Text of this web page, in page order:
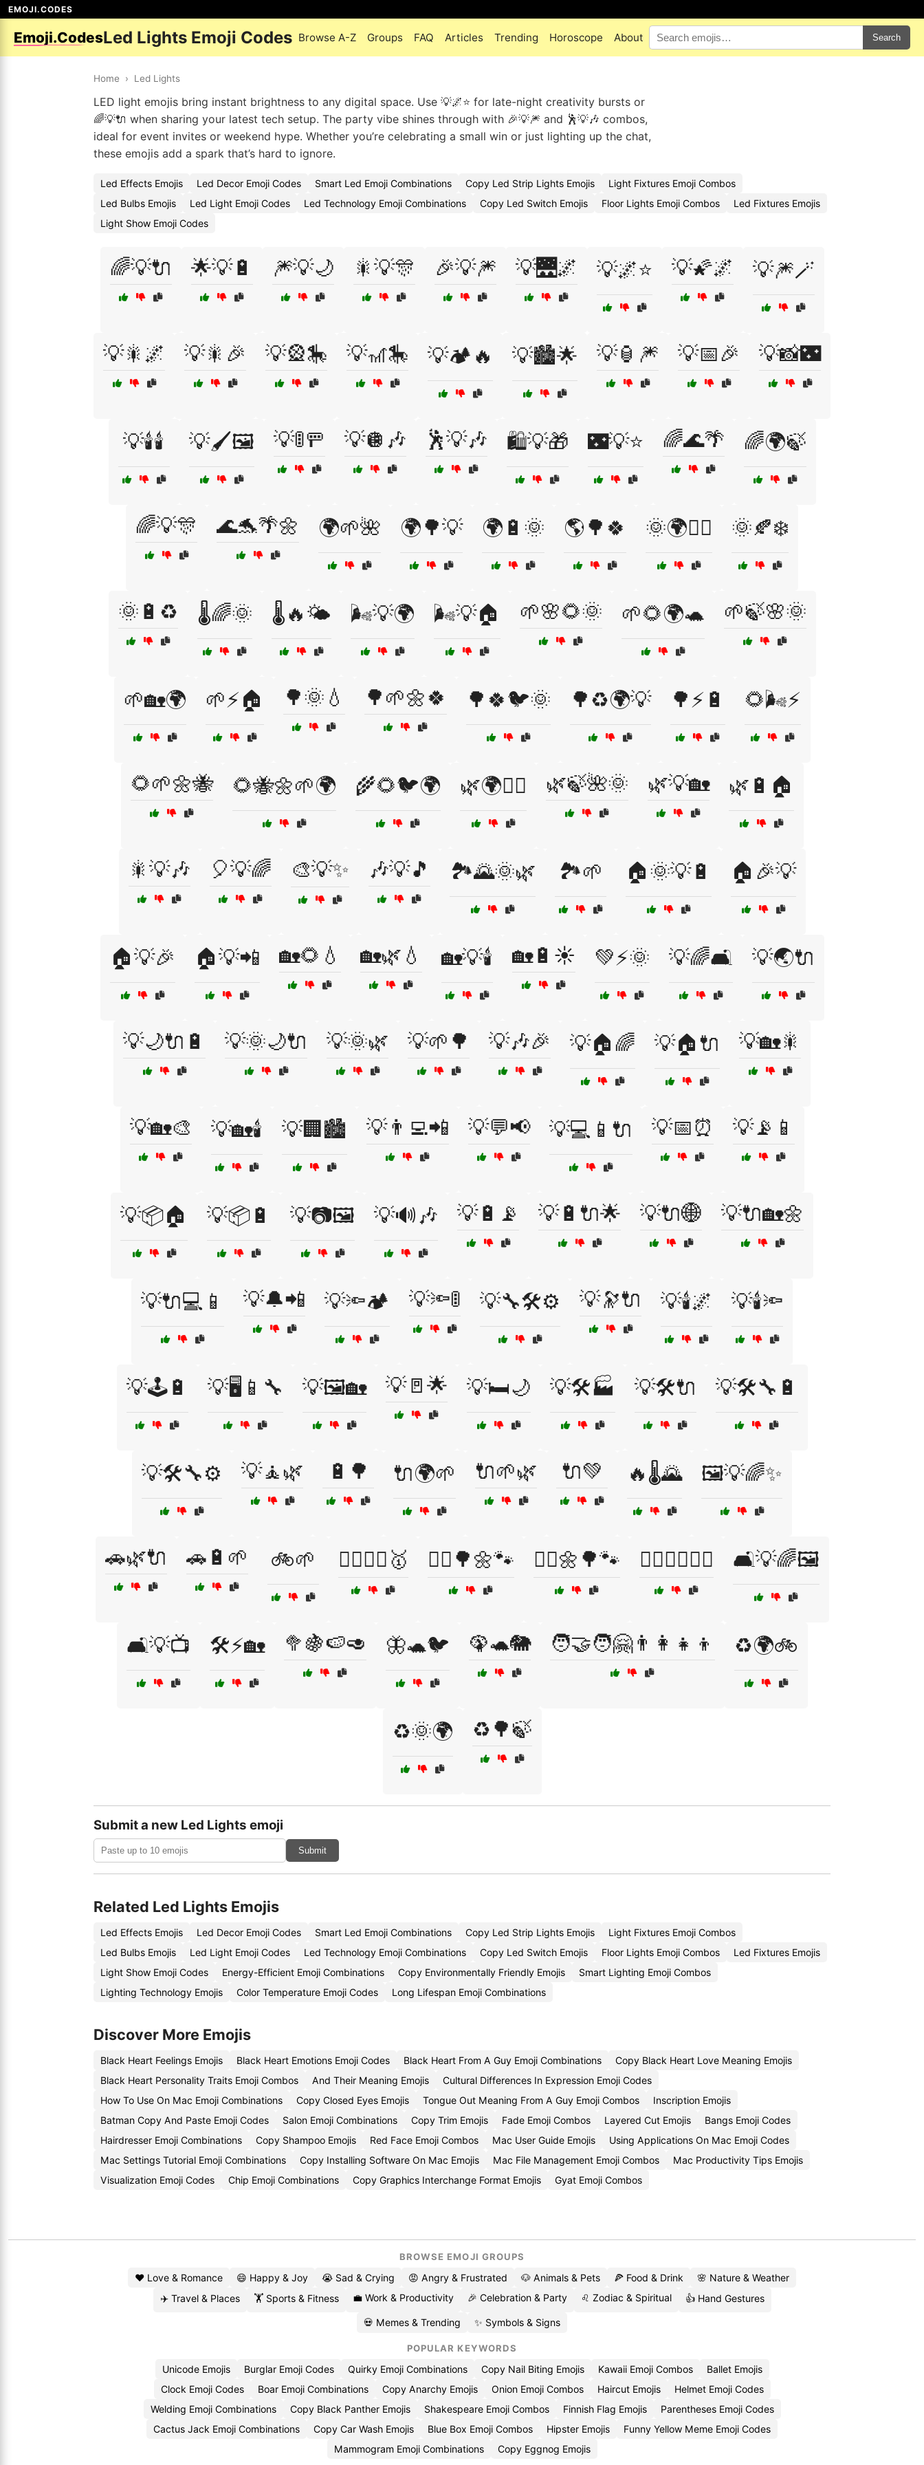
EMOJI.CODES
Emoji.CodesLed Lights Emoji Codes Browse A-Z Groups FAQ Articles Trending Horoscope About Search
Home › Led Lights
LED light emojis bring instant brightness to any digital space. Use 💡🌌⭐ for late-night creativity bursts or
🌈💡🔌 when sharing your latest tech setup. The party vibe shines through with 🎉💡🎆 and 🕺💡🎶 combos,
ideal for event invites or weekend hype. Whether you’re celebrating a small win or just lighting up the chat,
these emojis add a spark that’s hard to ignore.
Led Effects Emojis Led Decor Emoji Codes Smart Led Emoji Combinations Copy Led Strip Lights Emojis
Light Fixtures Emoji Combos
Led Bulbs Emojis
Led Light Emoji Codes Led Technology Emoji Combinations Copy Led Switch Emojis Floor Lights Emoji Combos
Led Fixtures Emojis
Light Show Emoji Codes
🌈💡🔌 🌟💡🔋 🎆💡🌙 🎇💡🎊 🎉💡🎆 💡🌉🌌 💡🌌⭐ 💡🌠🌌 💡🎆🪄
💡🎇🌌 💡🎇🎉 💡🎡🎠 💡🎢🎠 💡🏕️🔥 💡🏙️🌟 💡🏮🎆 💡📅🎉 💡📸🌃
💡🕯️🕯️ 💡🖌️🖼️ 💡🚦🚥 💡🪩🎶 🕺💡🎶 🛍️💡🎁 🌃💡⭐ 🌈🌊🌴 🌈🌍🍃
🌈💡🎊 🌊🐬🌴🌼 🌍🌱🌺 🌍🌳💡 🌍🔋🌞 🌎🌳🍀 🌞🌍🚴‍♀️ 🌞🍂❄️
🌞🔋♻️ 🌡️🌈🌞 🌡️🔥🌤️ 🌬️💡🌍 🌬️💡🏠 🌱🌸🌻🌞 🌱🌻🌍🐢 🌱🍃🌸🌞
🌱🏡🌍 🌱⚡🏠 🌳🌞💧 🌳🌱🌼🍀 🌳🍀🐦🌞 🌳♻️🌍💡 🌳⚡🔋 🌻🌬️⚡
🌻🌱🌼🐝 🌻🐝🌼🌱🌍 🌾🌻🐦🌍 🌿🌍🚴‍♀️ 🌿🍃🌺🌞 🌿💡🏡 🌿🔋🏠
🎇💡🎶 🎈💡🌈 🎨💡✨ 🎶💡🎵 🏞️🌄🌞🌿 🏞️🌱 🏠🌞💡🔋 🏠🎉💡
🏠💡🎉 🏠💡📲 🏡🌻💧 🏡🌿💧 🏡💡🕯️ 🏡🔋☀️ 💚⚡🌞 💡🌈🛋️ 💡🌏🔌
💡🌙🔌🔋 💡🌞🌙🔌 💡🌞🌿 💡🌱🌳 💡🎶🎉 💡🏠🌈 💡🏠🔌 💡🏡🎇
💡🏡🎨 💡🏡🕯️ 💡🏢🏙️ 💡👨‍💻📲 💡💬📢 💡💻📱🔌 💡📅⏰ 💡📡📱
💡📦🏠 💡📦🔋 💡📷🖼️ 💡🔊🎶 💡🔋📡 💡🔋🔌🌟 💡🔌🌐 💡🔌🏡🌼
💡🔌💻📱 💡🔔📲 💡🔦🏕️ 💡🔦🚦 💡🔧🛠️⚙️ 💡🔭🔌 💡🕯️🌌 💡🕯️🔦
💡🕹️🔋 💡🖥️📱🔧 💡🖼️🏡 💡🚪🌟 💡🛏️🌙 💡🛠️🏭 💡🛠️🔌 💡🛠️🔧🔋
💡🛠️🔧⚙️ 💡🧘🌿 🔋🌳 🔌🌍🌱 🔌🌱🌿 🔌💚 🔥🌡️🌄 🖼️💡🌈✨
🚗🌿🔌 🚗🔋🌱 🚲🌱 🚴‍♀️🏋️‍♂️🥇 🚶‍♀️🌳🌼🐾 🚶‍♂️🌼🌳🐾 🚶‍♂️🧗‍♀️🏊‍♂️ 🛋️💡🌈🖼️
🛋️💡📺 🛠️⚡🏡 🥦🍇🍉🥑 🦋🐢🐦 🦚🐢🐘 🧑‍🤝‍🧑🤗👨‍👩‍👧‍👦 ♻️🌍🚲
♻️🌞🌍 ♻️🌳🍃
Submit a new Led Lights emoji
Submit
Related Led Lights Emojis
Led Effects Emojis Led Decor Emoji Codes Smart Led Emoji Combinations Copy Led Strip Lights Emojis
Light Fixtures Emoji Combos
Led Bulbs Emojis
Led Light Emoji Codes Led Technology Emoji Combinations Copy Led Switch Emojis Floor Lights Emoji Combos
Led Fixtures Emojis
Light Show Emoji Codes
Energy-Efficient Emoji Combinations Copy Environmentally Friendly Emojis
Smart Lighting Emoji Combos
Lighting Technology Emojis
Color Temperature Emoji Codes Long Lifespan Emoji Combinations
Discover More Emojis
Black Heart Feelings Emojis Black Heart Emotions Emoji Codes Black Heart From A Guy Emoji Combinations
Copy Black Heart Love Meaning Emojis
Black Heart Personality Traits Emoji Combos
And Their Meaning Emojis
Cultural Differences In Expression Emoji Codes
How To Use On Mac Emoji Combinations
Copy Closed Eyes Emojis Tongue Out Meaning From A Guy Emoji Combos
Inscription Emojis
Batman Copy And Paste Emoji Codes
Salon Emoji Combinations Copy Trim Emojis Fade Emoji Combos Layered Cut Emojis
Bangs Emoji Codes
Hairdresser Emoji Combinations
Copy Shampoo Emojis Red Face Emoji Combos Mac User Guide Emojis
Using Applications On Mac Emoji Codes
Mac Settings Tutorial Emoji Combinations
Copy Installing Software On Mac Emojis Mac File Management Emoji Combos
Mac Productivity Tips Emojis
Visualization Emoji Codes
Chip Emoji Combinations Copy Graphics Interchange Format Emojis Gyat Emoji Combos
BROWSE EMOJI GROUPS
❤️ Love & Romance 😄 Happy & Joy 😭 Sad & Crying 😡 Angry & Frustrated 🐶 Animals & Pets 🍕 Food & Drink
🌸 Nature & Weather
✈️ Travel & Places
🏋️ Sports & Fitness 💼 Work & Productivity 🎉 Celebration & Party ♌ Zodiac & Spiritual 👍 Hand Gestures
💀 Memes & Trending ✨ Symbols & Signs
POPULAR KEYWORDS
Unicode Emojis Burglar Emoji Codes Quirky Emoji Combinations Copy Nail Biting Emojis Kawaii Emoji Combos
Ballet Emojis
Clock Emoji Codes
Boar Emoji Combinations Copy Anarchy Emojis Onion Emoji Combos Haircut Emojis
Helmet Emoji Codes
Welding Emoji Combinations
Copy Black Panther Emojis Shakespeare Emoji Combos Finnish Flag Emojis
Parentheses Emoji Codes
Cactus Jack Emoji Combinations
Copy Car Wash Emojis Blue Box Emoji Combos Hipster Emojis
Funny Yellow Meme Emoji Codes
Mammogram Emoji Combinations
Copy Eggnog Emojis